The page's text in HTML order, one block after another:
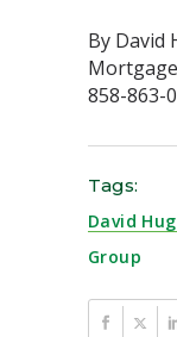
By David
858-863-
Tags:
David
Group